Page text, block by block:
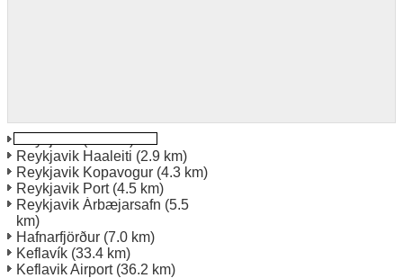
Reykjavik Haaleiti (2.9 km)
Reykjavik Kopavogur (4.3 km)
Reykjavik Port(4.5 km)
Reykjavik Árbæjarsafn (5.5
km)
Hafnarfjörður (7.0 km)
Keflavík (33.4 km)
Keflavik Airport(36.2 km)